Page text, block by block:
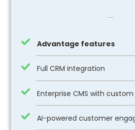
Advantage features
Full CRM integration
Enterprise CMS with
AI-powered customer